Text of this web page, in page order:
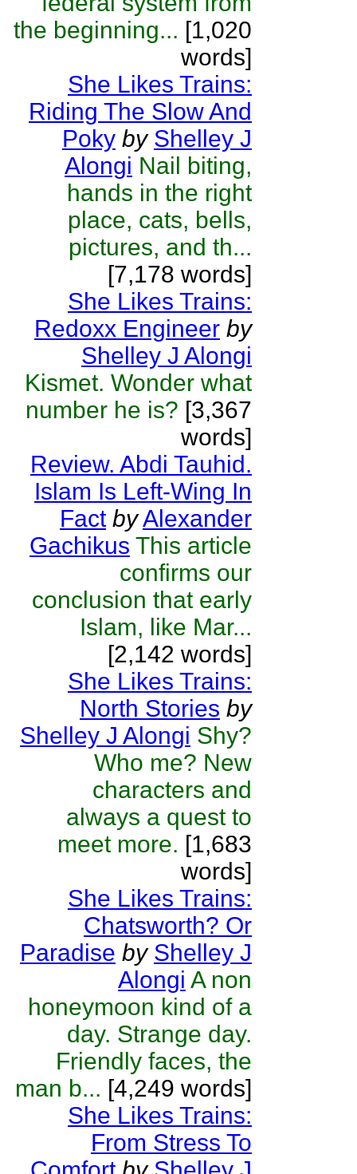
the beginning... [1,020
words]
She Likes Trains:
Riding The Slow And
Poky by Shelley J
Alongi Nail biting,
hands in the right
place, cats, bells,
pictures, and th...
[7,178 words]
She Likes Trains:
Redoxx Engineer by
Shelley J Alongi
Kismet. Wonder what
number he is? [3,367
words]
Review. Abdi Tauhid.
Islam Is Left-Wing In
Fact byAlexander
Gachikus This article
confirms our
conclusion that early
Islam, like Mar...
[2,142 words]
She Likes Trains:
North Stories by
Shelley J Alongi Shy?
Who me? New
characters and
always a quest to
meet more. [1,683
words]
She Likes Trains:
Chatsworth? Or
Paradise by Shelley J
Alongi A non
honeymoon kind of a
day. Strange day.
Friendly faces, the
man b... [4,249 words]
She Likes Trains:
From Stress To